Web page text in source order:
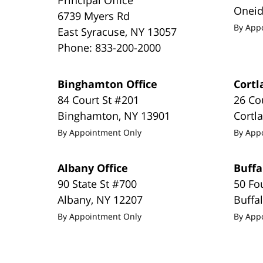
6739 Myers Rd
East Syracuse, NY 13057
Phone: 833-200-2000
By
Binghamton Office
84 Court St #201
Binghamton, NY 13901
By Appointment Only
26
By
Albany Office
90 State St #700
Albany, NY 12207
By Appointment Only
50
By